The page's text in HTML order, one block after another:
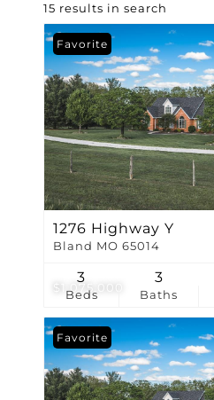
15 results in search
$1,075,000
Favorite
1276 Highway Y
Bland MO 65014
Beds
3
Baths
3
Favorite